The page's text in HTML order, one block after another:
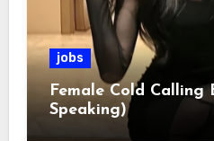
jobs
Female Cold Calling
Speaking)